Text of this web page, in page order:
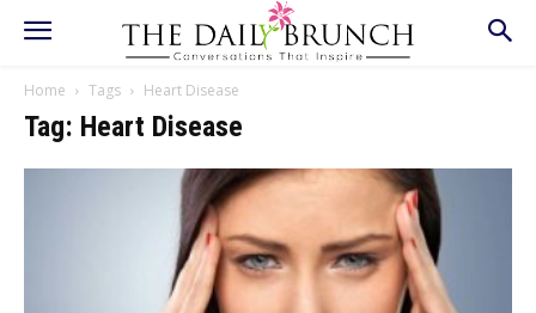
Home Tags Heart Disease
Tag: Heart Disease